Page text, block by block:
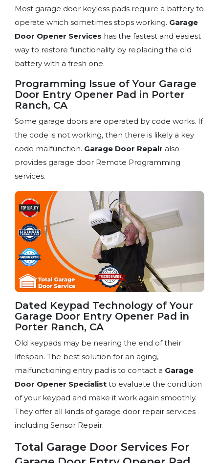
Most garage door keyless pads require a battery to
operate which sometimes stops working. Garage
Door Opener Services has the fastest and easiest
way to restore functionality by replacing the old
battery with a fresh one.
Programming Issue of Your Garage
Door Entry Opener Pad in Porter
Ranch, CA
Some garage doors are operated by code works. If
the code is not working, then there is likely a key
code malfunction. Garage Door Repair also
provides garage door Remote Programming
services.
Dated Keypad Technology of Your
Garage Door Entry Opener Pad in
Porter Ranch, CA
Old keypads may be nearing the end of their
lifespan. The best solution for an aging,
malfunctioning entry pad is to contact a Garage
Door Opener Specialist to evaluate the condition
of your keypad and make it work again smoothly.
They offer all kinds of garage door repair services
including Sensor Repair.
Total Garage Door Services For